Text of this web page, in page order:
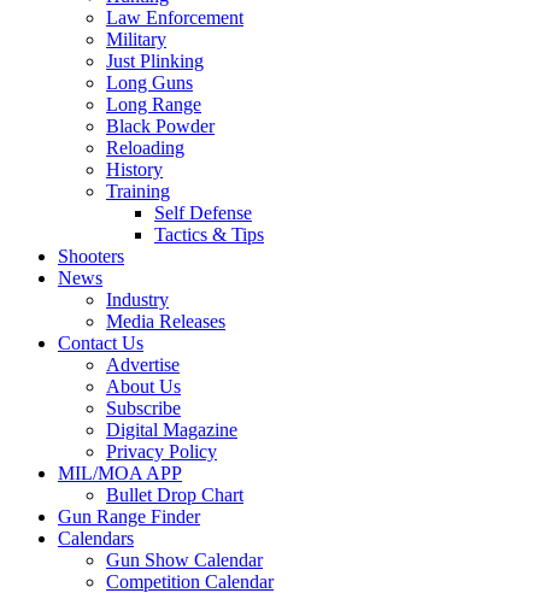
Law Enforcement
Military
Just Plinking
Long Guns
Long Range
Black Powder
Reloading
History
Training
Self Defense
Tactics & Tips
Shooters
News
Industry
Media Releases
Contact Us
Advertise
About Us
Subscribe
Digital Magazine
Privacy Policy
MIL/MOA APP
Bullet Drop Chart
Gun Range Finder
Calendars
Gun Show Calendar
Competition Calendar